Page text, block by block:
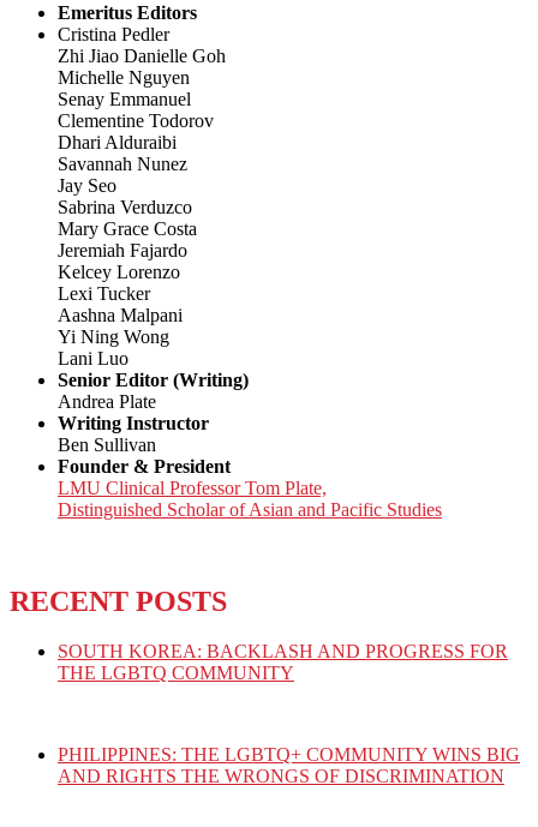
Emeritus Editors
Cristina Pedler
Zhi Jiao Danielle Goh
Michelle Nguyen
Senay Emmanuel
Clementine Todorov
Dhari Alduraibi
Savannah Nunez
Jay Seo
Sabrina Verduzco
Mary Grace Costa
Jeremiah Fajardo
Kelcey Lorenzo
Lexi Tucker
Aashna Malpani
Yi Ning Wong
Lani Luo
Senior Editor (Writing)
Andrea Plate
Writing Instructor
Ben Sullivan
Founder & President
LMU Clinical Professor Tom Plate,
Distinguished Scholar of Asian and Pacific Studies
RECENT POSTS
SOUTH KOREA: BACKLASH AND PROGRESS FOR
THE LGBTQ COMMUNITY
PHILIPPINES: THE LGBTQ+ COMMUNITY WINS BIG
AND RIGHTS THE WRONGS OF DISCRIMINATION